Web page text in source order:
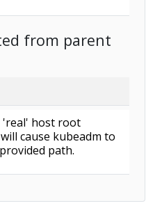
from parent
'real' host root
cause kubeadm to
path.